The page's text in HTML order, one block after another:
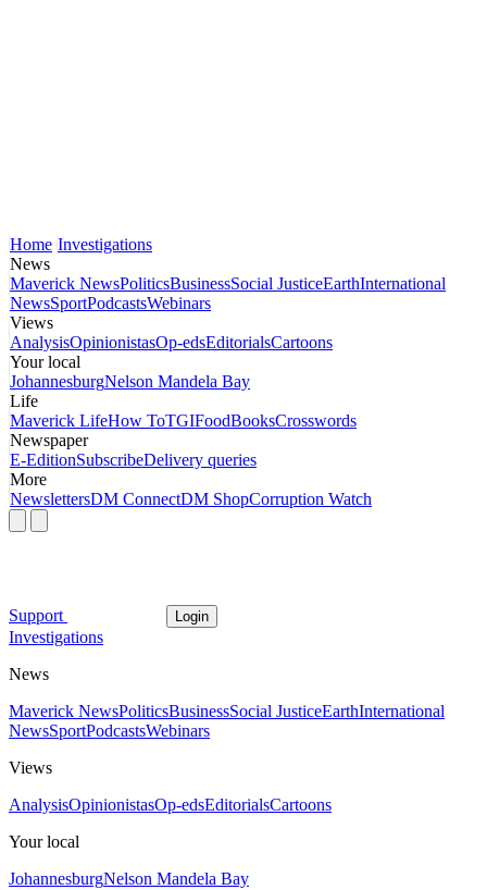
Home Investigations
News
Maverick NewsPoliticsBusinessSocial JusticeEarthInternational
NewsSportPodcastsWebinars
Views
AnalysisOpinionistasOp-edsEditorialsCartoons
Your local
JohannesburgNelson Mandela Bay
Life
Maverick LifeHow ToTGIFoodBooksCrosswords
Newspaper
E-EditionSubscribeDelivery queries
More
NewslettersDM ConnectDM ShopCorruption Watch
Support Login
Investigations
News
Maverick NewsPoliticsBusinessSocial JusticeEarthInternational
NewsSportPodcastsWebinars
Views
AnalysisOpinionistasOp-edsEditorialsCartoons
Your local
JohannesburgNelson Mandela Bay